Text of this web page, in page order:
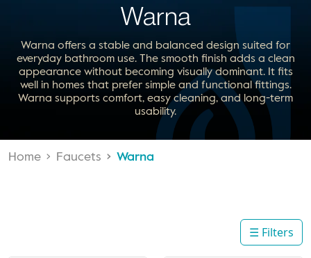
Warna
Warna offers a stable and balanced design suited for
everyday bathroom use. The smooth finish adds a clean
appearance without becoming visually dominant. It fits
well in homes that prefer simple and functional fittings.
Warna supports comfort, easy cleaning, and long-term
usability.
Home Faucets Warna
☰ Filters